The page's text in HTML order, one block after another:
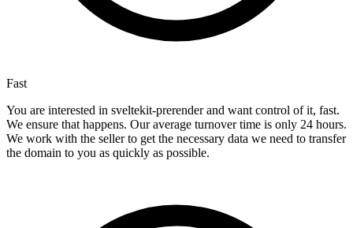
Fast
You are interested in sveltekit-prerender and want control of it, fast.
We ensure that happens. Our average turnover time is only 24 hours.
We work with the seller to get the necessary data we need to transfer
the domain to you as quickly as possible.